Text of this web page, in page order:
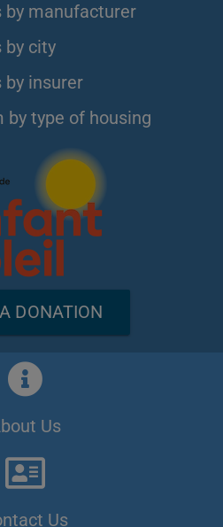
by manufacturer
by city
by insurer
by type of housing
DONATION
Us
Us